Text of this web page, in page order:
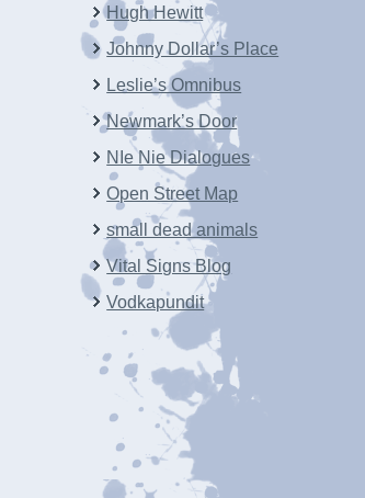
Hugh Hewitt
Johnny Dollar’s Place
Leslie’s Omnibus
Newmark’s Door
NIe Nie Dialogues
Open Street Map
small dead animals
Vital Signs Blog
Vodkapundit